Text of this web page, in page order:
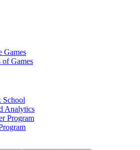
Games
Games
School
Analytics
Program